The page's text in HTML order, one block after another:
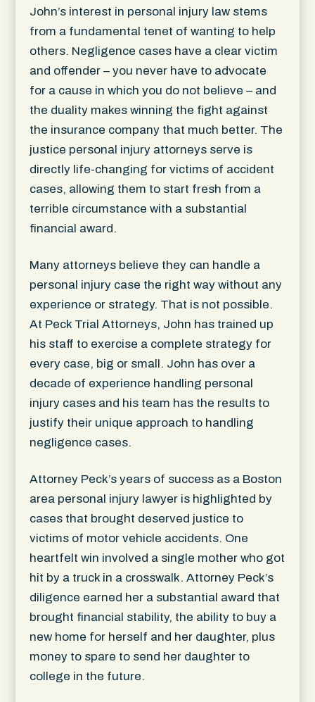
John’s interest in personal injury law stems
from a fundamental tenet of wanting to help
others. Negligence cases have a clear victim
and offender – you never have to advocate
for a cause in which you do not believe – and
the duality makes winning the fight against
the insurance company that much better. The
justice personal injury attorneys serve is
directly life-changing for victims of accident
cases, allowing them to start fresh from a
terrible circumstance with a substantial
financial award.
Many attorneys believe they can handle a
personal injury case the right way without any
experience or strategy. That is not possible.
At Peck Trial Attorneys, John has trained up
his staff to exercise a complete strategy for
every case, big or small. John has over a
decade of experience handling personal
injury cases and his team has the results to
justify their unique approach to handling
negligence cases.
Attorney Peck’s years of success as a Boston
area personal injury lawyer is highlighted by
cases that brought deserved justice to
victims of motor vehicle accidents. One
heartfelt win involved a single mother who got
hit by a truck in a crosswalk. Attorney Peck’s
diligence earned her a substantial award that
brought financial stability, the ability to buy a
new home for herself and her daughter, plus
money to spare to send her daughter to
college in the future.